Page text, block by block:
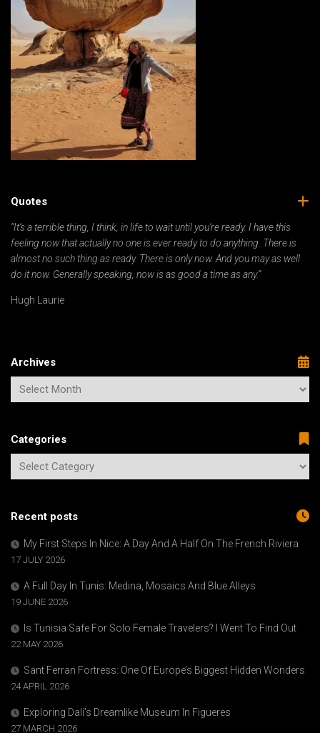
Quotes
“It’s a terrible thing, I think, in life to wait until you’re ready. I have this
feeling now that actually no one is ever ready to do anything. There is
almost no such thing as ready. There is only now. And you may as well
do it now. Generally speaking, now is as good a time as any.”
Hugh Laurie
Archives
Categories
Recent posts
My First Steps In Nice: A Day And A Half On The French Riviera
17 JULY 2026
A Full Day In Tunis: Medina, Mosaics And Blue Alleys
19 JUNE 2026
Is Tunisia Safe For Solo Female Travelers? I Went To Find Out
22 MAY 2026
Sant Ferran Fortress: One Of Europe’s Biggest Hidden Wonders
24 APRIL 2026
Exploring Dalí’s Dreamlike Museum In Figueres
27 MARCH 2026